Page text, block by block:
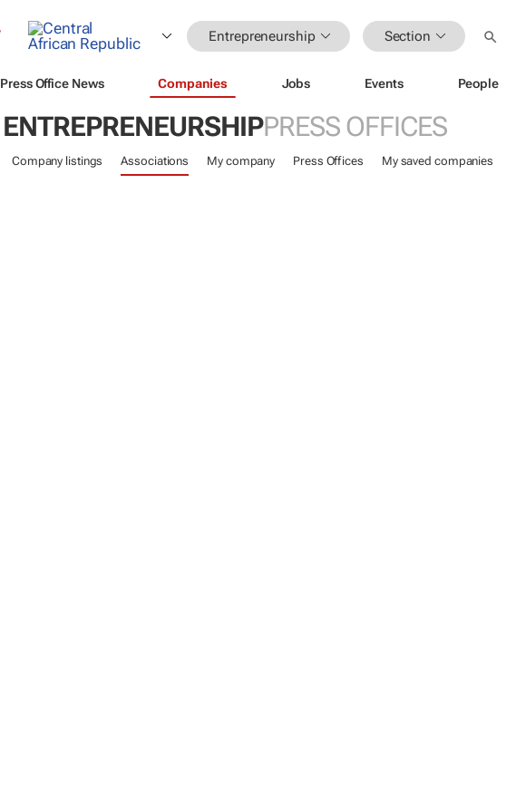
Entrepreneurship Section
Press Office News Companies Jobs Events People
ENTREPRENEURSHIPPRESS OFFICES
Company listings Associations My company Press Offices My saved companies